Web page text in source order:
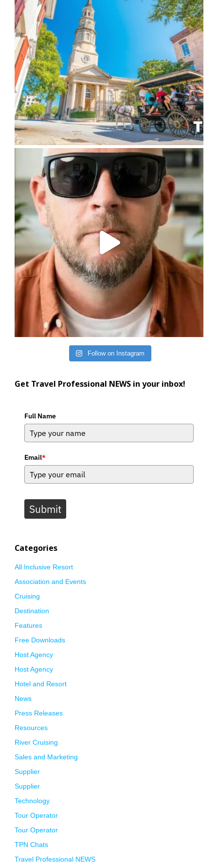
Follow on Instagram
Get Travel Professional NEWS in your inbox!
Full Name
Email*
Submit
Categories
All Inclusive Resort
Association and Events
Cruising
Destination
Features
Free Downloads
Host Agency
Host Agency
Hotel and Resort
News
Press Releases
Resources
River Cruising
Sales and Marketing
Supplier
Supplier
Technology
Tour Operator
Tour Operator
TPN Chats
Travel Professional NEWS